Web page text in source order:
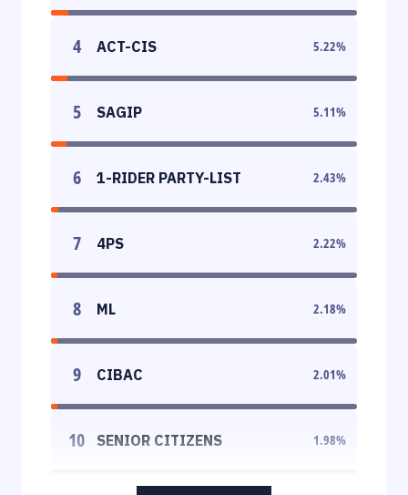
4 ACT-CIS 5.22%
5 SAGIP 5.11%
6 1-RIDER PARTY-LIST 2.43%
7 4PS 2.22%
8 ML 2.18%
9 CIBAC 2.01%
10 SENIOR CITIZENS 1.98%